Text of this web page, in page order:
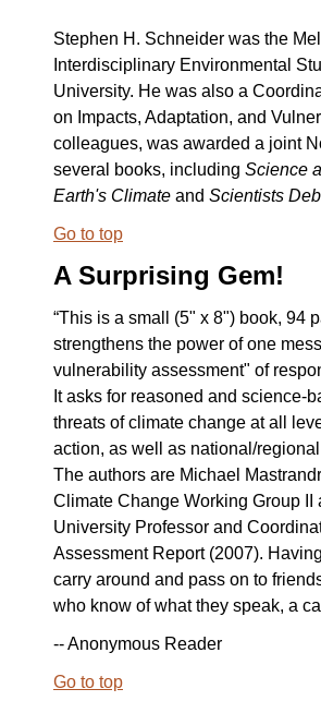
Stephen H. Schneider was the
Interdisciplinary Environmental
University. He was also a
on Impacts, Adaptation, and
colleagues, was awarded a joint
several books, including Science
Earth's Climate and Scientists
Go to top
A Surprising Gem!
“This is a small (5" x 8") book, 94
strengthens the power of one
vulnerability assessment" of
It asks for reasoned and science-
threats of climate change at all
action, as well as national/
The authors are Michael
Climate Change Working Group
University Professor and
Assessment Report (2007).
carry around and pass on to
who know of what they speak, a
-- Anonymous Reader
Go to top